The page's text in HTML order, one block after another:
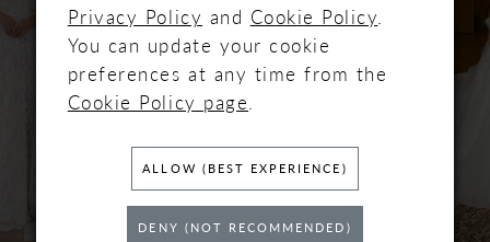
2
Privacy Policy and Cookie Policy
You can update your cookie
preferences at any time from the
Cookie Policy page
ALLOW (BEST EXPERIENCE)
DENY (NOT RECOMMENDED)